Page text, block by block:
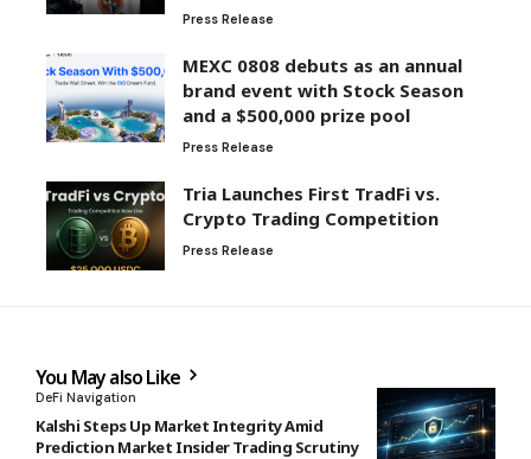
Press Release
MEXC 0808 debuts as an annual
brand event with Stock Season
and a $500,000 prize pool
Press Release
Tria Launches First TradFi vs.
Crypto Trading Competition
Press Release
You May also Like
DeFi Navigation
Kalshi Steps Up Market Integrity Amid
Prediction Market Insider Trading Scrutiny